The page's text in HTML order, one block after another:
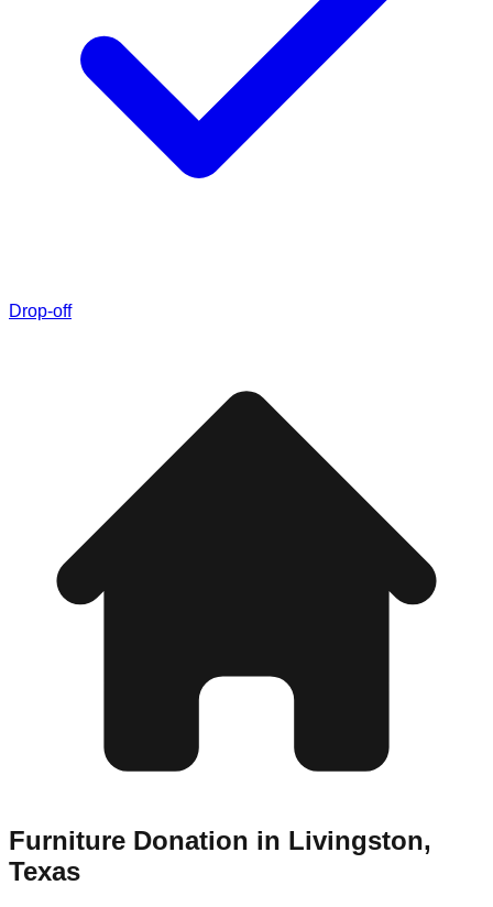
Drop-off
Furniture Donation in Livingston,
Texas